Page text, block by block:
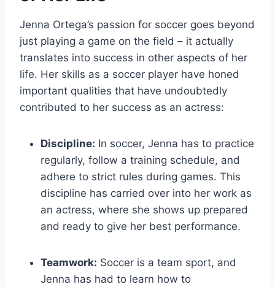
Jenna Ortega’s passion for soccer goes beyond
just playing a game on the field – it actually
translates into success in other aspects of her
life. Her skills as a soccer player have honed
important qualities that have undoubtedly
contributed to her success as an actress:
Discipline: In soccer, Jenna has to practice
regularly, follow a training schedule, and
adhere to strict rules during games. This
discipline has carried over into her work as
an actress, where she shows up prepared
and ready to give her best performance.
Teamwork: Soccer is a team sport, and
Jenna has had to learn how to